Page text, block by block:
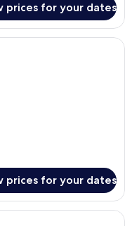
prices for your dates
two small round tables,
prices for your dates
living room with a sofa, a